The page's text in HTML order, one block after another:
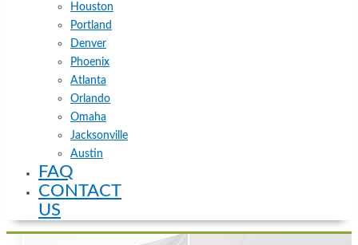
Houston
Portland
Denver
Phoenix
Atlanta
Orlando
Omaha
Jacksonville
Austin
FAQ
CONTACT
US